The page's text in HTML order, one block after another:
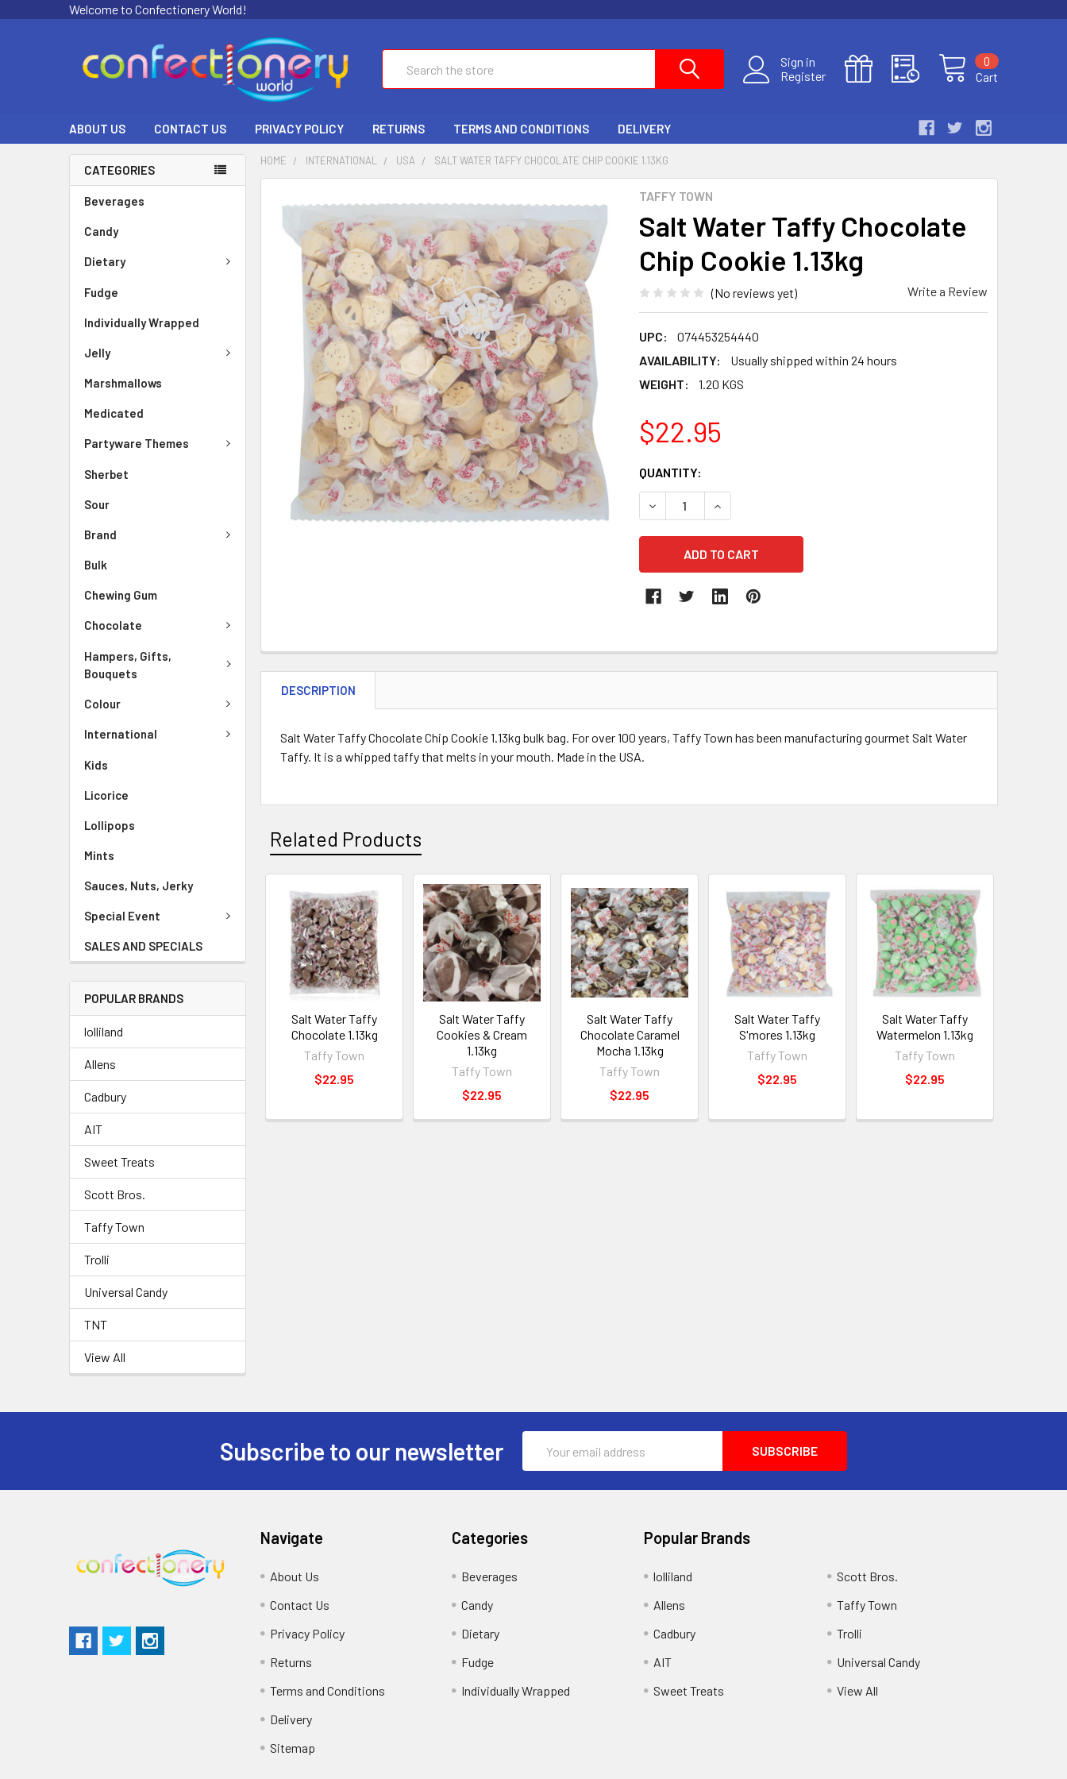
Welcome to Confectionery World!
Sign in
Register
Cart
0
ABOUT US CONTACT US PRIVACY POLICY RETURNS TERMS AND CONDITIONS DELIVERY
CATEGORIES
Beverages
Candy
Dietary
Fudge
Individually Wrapped
Jelly
Marshmallows
Medicated
Partyware Themes
Sherbet
Sour
Brand
Bulk
Chewing Gum
Chocolate
Hampers, Gifts,
Bouquets
Colour
International
Kids
Licorice
Lollipops
Mints
Sauces, Nuts, Jerky
Special Event
SALES AND SPECIALS
POPULAR BRANDS
lolliland
Allens
Cadbury
AIT
Sweet Treats
Scott Bros.
Taffy Town
Trolli
Universal Candy
TNT
View All
HOME INTERNATIONAL USA SALT WATER TAFFY CHOCOLATE CHIP COOKIE 1.13KG
TAFFY TOWN
Salt Water Taffy Chocolate
Chip Cookie 1.13kg
(No reviews yet) Write a Review
UPC:
074453254440
AVAILABILITY:
Usually shipped within 24 hours
WEIGHT:
1.20 KGS
$22.95
CURRENT
STOCK:
QUANTITY:
DECREASE QUANTITY:INCREASE QUANTITY:
TOGETHER:
SELECT
ALL
ADD
SELECTED
TO CART
DESCRIPTION
Salt Water Taffy Chocolate Chip Cookie 1.13kg bulk bag. For over 100 years, Taffy Town has been manufacturing gourmet Salt Water
Taffy. It is a whipped taffy that melts in your mouth. Made in the USA.
Related Products
Salt Water Taffy
Chocolate 1.13kg
Taffy Town
$22.95
Salt Water Taffy
Cookies & Cream
1.13kg
Taffy Town
$22.95
Salt Water Taffy
Chocolate Caramel
Mocha 1.13kg
Taffy Town
$22.95
Salt Water Taffy
S'mores 1.13kg
Taffy Town
$22.95
Salt Water Taffy
Watermelon 1.13kg
Taffy Town
$22.95
Subscribe to our newsletter
Address
Navigate
About Us
Contact Us
Privacy Policy
Returns
Terms and Conditions
Delivery
Sitemap
Categories
Beverages
Candy
Dietary
Fudge
Individually Wrapped
Popular Brands
lolliland
Allens
Cadbury
AIT
Sweet Treats
Scott Bros.
Taffy Town
Trolli
Universal Candy
View All